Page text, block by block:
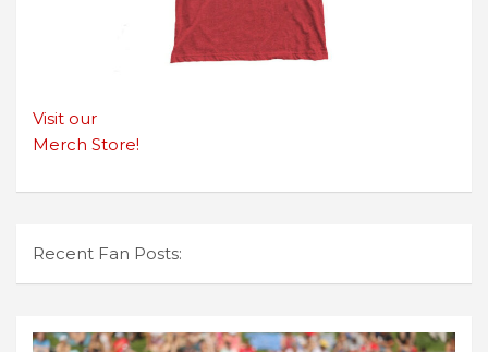
Visit our
Merch Store!
Recent Fan Posts: